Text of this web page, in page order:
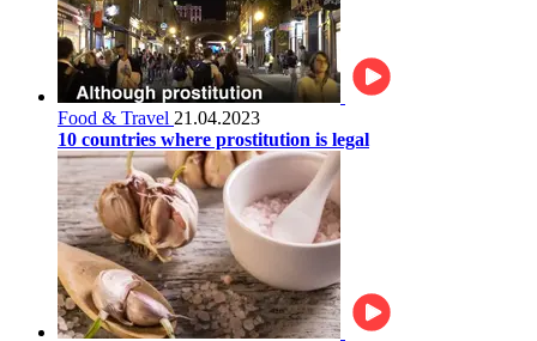
Food & Travel 21.04.2023
10 countries where prostitution is legal